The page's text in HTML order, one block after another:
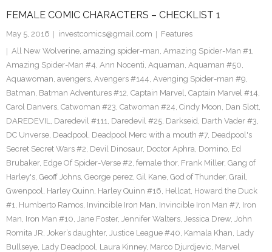
FEMALE COMIC CHARACTERS – CHECKLIST 1
May 5, 2016 investcomics@gmail.com
Features
All New Wolverine, amazing spider-man, Amazing Spider-Man #1,
Amazing Spider-Man #4, Ann Nocenti, Aquaman, Aquaman #50,
Aquawoman, avengers, Avengers #144, Avenging Spider-man #9,
Batman, Batman Adventures #12, Captain Marvel, Captain Marvel #14,
Carol Danvers, Catwoman #23, Catwoman #24, Cindy Moon, Dan Slott,
DAREDEVIL, Daredevil #111, Daredevil #25, Darkseid, Darth Vader #3,
DC Unverse, Deadpool, Deadpool Merc with a mouth #7, Deadpool's
Secret Secret Wars #2, Devil Dinosaur, Doctor Aphra, Domino, Ed
Brubaker, Edge Of Spider-Verse #2, female thor, Frank Miller, Gang of
Harley's, Geoff Johns, George perez, Gil Kane, God of Thunder, Grail,
Gwenpool, Harley Quinn, Harley Quinn #16, Hellcat, Howard the Duck
#1, Humberto Ramos, Invincible Iron Man, Invincible Iron Man #7, Iron
Man, Iron Man #10, Jane Foster, Jennifer Walters, Jessica Drew, John
Romita JR, Joker’s daughter, Justice League #40, Kamala Khan, Lady
Bullseye, Lady Deadpool, Laura Kinney, Marco Djurdjevic, Marvel